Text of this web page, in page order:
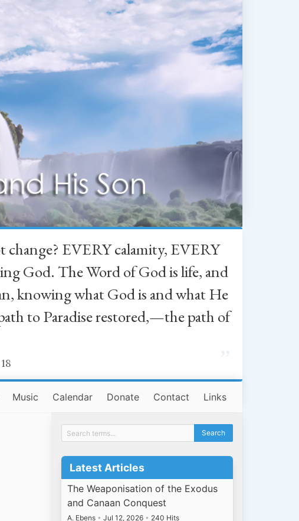
EVERY calamity, EVERY
God. The Word of God is life, and
knowing what God is and what He
to Paradise restored,—the path of
Music Calendar Donate Contact Links
Latest Articles
The Weaponisation of the Exodus
and Canaan Conquest
A. Ebens • Jul 12, 2026 • 240 Hits